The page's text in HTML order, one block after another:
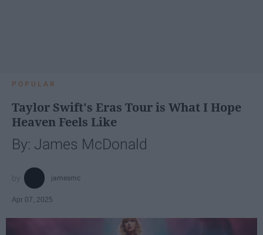
POPULAR
Taylor Swift's Eras Tour is What I Hope
Heaven Feels Like
By: James McDonald
jamesmc
Apr 07, 2025